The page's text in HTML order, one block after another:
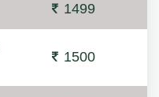
1499
1500